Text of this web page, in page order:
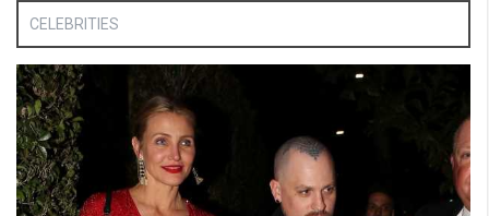
CELEBRITIES